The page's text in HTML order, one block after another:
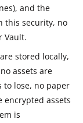
and the
this security, no
Vault.
stored locally,
assets are
to lose, no paper
encrypted assets
is